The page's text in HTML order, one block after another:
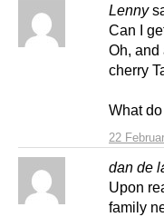
Lenny
22
Can I
Oh, and
cherry
What
dan de
Upon
family